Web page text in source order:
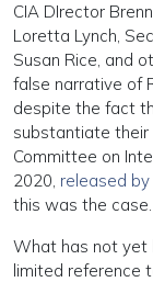
CIA DIrector
Loretta Lynch,
Susan Rice, and
false narrative of
despite the fact
substantiate their
Committee on
2020, released
this was the case.
What has not yet
limited reference